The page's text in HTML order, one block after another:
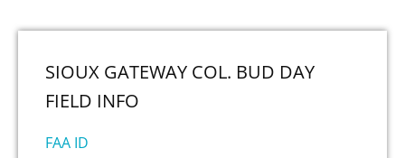
SIOUX GATEWAY COL. BUD DAY
FIELD INFO
FAA ID